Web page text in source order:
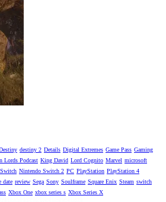
destiny 2 Details Digital Extremes Game Pass Gaming
Lords Podcast King David Lord Cognito Marvel microsoft
Nintendo Switch 2 PC PlayStation PlayStation 4
date review Sega Sony Soulframe Square Enix Steam switch
Xbox One xbox series s Xbox Series X